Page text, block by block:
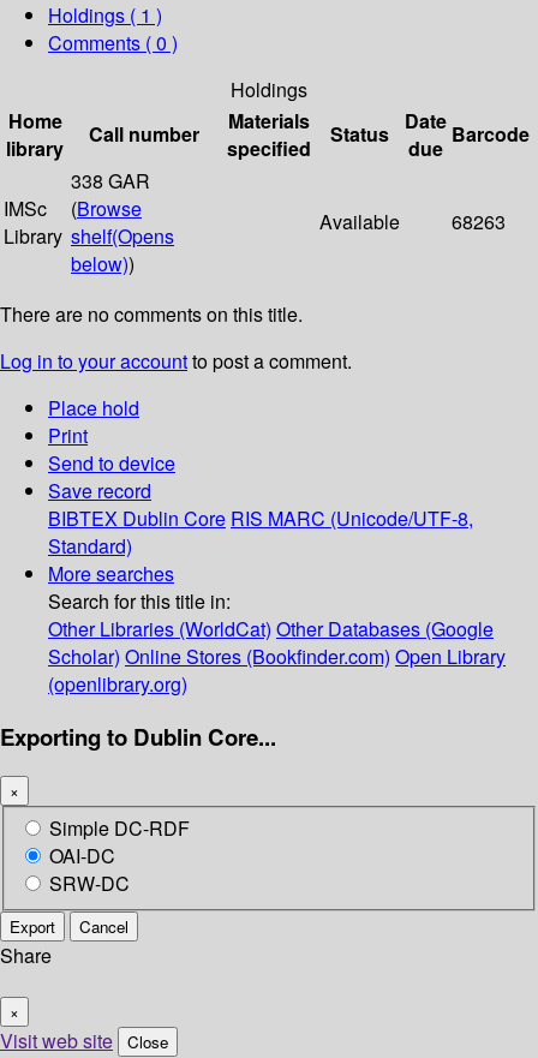
Holdings ( 1 )
Comments ( 0 )
Holdings
Home
library
Call number
Materials
specified
Status
Date
due
Barcode
IMSc
Library
338 GAR
(Browse
shelf(Opens
below))
Available 68263
There are no comments on this title.
Log in to your accountto post a comment.
Place hold
Print
Send to device
Save record
BIBTEX Dublin Core RIS MARC (Unicode/UTF-8,
Standard)
More searches
Search for this title in:
Other Libraries (WorldCat) Other Databases (Google
Scholar) Online Stores (Bookfinder.com) Open Library
(openlibrary.org)
Exporting to Dublin Core...
×
Simple DC-RDF
OAI-DC
SRW-DC
Export Cancel
Share
×
Visit web site Close